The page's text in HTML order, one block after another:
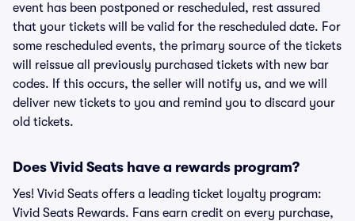
event has been postponed or rescheduled, rest assured
that your tickets will be valid for the rescheduled date. For
some rescheduled events, the primary source of the tickets
will reissue all previously purchased tickets with new bar
codes. If this occurs, the seller will notify us, and we will
deliver new tickets to you and remind you to discard your
old tickets.
Does Vivid Seats have a rewards program?
Yes! Vivid Seats offers a leading ticket loyalty program:
Vivid Seats Rewards. Fans earn credit on every purchase,